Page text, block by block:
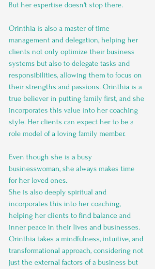
But her expertise doesn't stop there.
Orinthia is also a master of time
management and delegation, helping her
clients not only optimize their business
systems but also to delegate tasks and
responsibilities, allowing them to focus on
their strengths and passions. Orinthia is a
true believer in putting family first, and she
incorporates this value into her coaching
style. Her clients can expect her to be a
role model of a loving family member.
Even though she is a busy
businesswoman, she always makes time
for her loved ones.
She is also deeply spiritual and
incorporates this into her coaching,
helping her clients to find balance and
inner peace in their lives and businesses.
Orinthia takes a mindfulness, intuitive, and
transformational approach, considering not
just the external factors of a business but